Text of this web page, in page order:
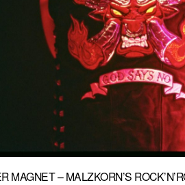
MAGNET – MALZKORN’S